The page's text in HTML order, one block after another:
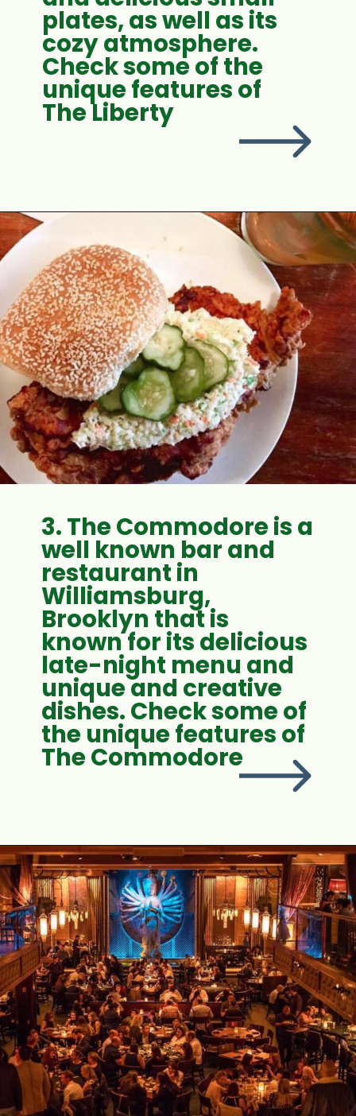
plates, as well as its
cozy atmosphere.
Check some of the
unique features of
The Liberty
3. The Commodore is a
well known bar and
restaurant in
Williamsburg,
Brooklyn that is
known for its delicious
late-night menu and
unique and creative
dishes. Check some of
the unique features of
The Commodore